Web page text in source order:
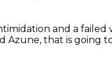
and a failed
Azune, that is going